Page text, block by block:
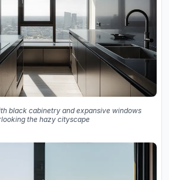
black cabinetry and expansive windows
the hazy cityscape